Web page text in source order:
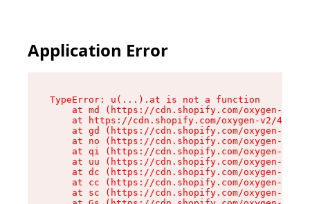
Application Error
TypeError: u(...).at is not a function
at md (https://cdn.shopify.com/oxygen-v2/
at https://cdn.shopify.com/oxygen-v2/
at gd (https://cdn.shopify.com/oxygen-v2/
at no (https://cdn.shopify.com/oxygen-v2/
at qi (https://cdn.shopify.com/oxygen-v2/
at uu (https://cdn.shopify.com/oxygen-v2/
at dc (https://cdn.shopify.com/oxygen-v2/
at cc (https://cdn.shopify.com/oxygen-v2/
at sc (https://cdn.shopify.com/oxygen-v2/